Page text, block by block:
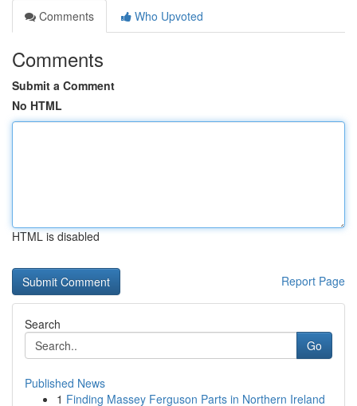
Comments
Who Upvoted
Comments
Submit a Comment
No HTML
HTML is disabled
Report Page
Search
Go
Published News
1 Finding Massey Ferguson Parts in Northern Ireland